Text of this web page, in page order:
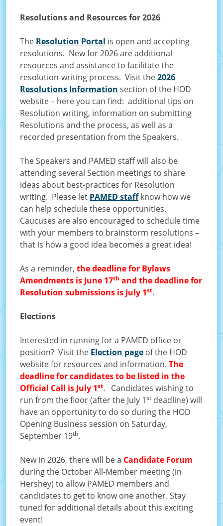
Resolutions and Resources for 2026
The Resolution Portal is open and accepting
resolutions. New for 2026 are additional
resources and assistance to facilitate the
resolution-writing process. Visit the2026
Resolutions Information section of the HOD
website – here you can find: additional tips on
Resolution writing, information on submitting
Resolutions and the process, as well as a
recorded presentation from the Speakers.
The Speakers and PAMED staff will also be
attending several Section meetings to share
ideas about best-practices for Resolution
writing. Please let PAMED staffknow how we
can help schedule these opportunities.
Caucuses are also encouraged to schedule time
with your members to brainstorm resolutions –
that is how a good idea becomes a great idea!
As a reminder, the deadline for Bylaws
Amendments is June 17th and the deadline for
Resolution submissions is July 1st.
Elections
Interested in running for a PAMED office or
position? Visit the Election page of the HOD
website for resources and information. The
deadline for candidates to be listed in the
Official Call is July 1st. Candidates wishing to
run from the floor (after the July 1st deadline) will
have an opportunity to do so during the HOD
Opening Business session on Saturday,
September 19th.
New in 2026, there will be a Candidate Forum
during the October All-Member meeting (in
Hershey) to allow PAMED members and
candidates to get to know one another. Stay
tuned for additional details about this exciting
event!